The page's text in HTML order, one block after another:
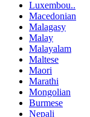
Luxembou..
Macedonian
Malagasy
Malay
Malayalam
Maltese
Maori
Marathi
Mongolian
Burmese
Nepali